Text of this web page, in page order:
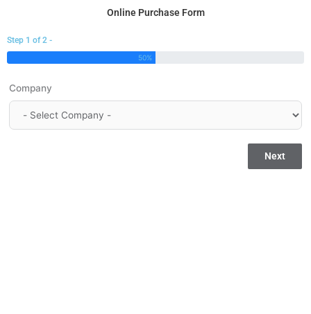
content
Online Purchase Form
Step 1 of 2 -
50%
Company
Next